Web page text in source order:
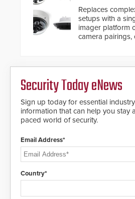
Replaces
setups with a
imager platform
camera pairings,
Security Today eNews
Sign up today for essential
information that can help you stay
paced world of security.
Email Address*
Country*